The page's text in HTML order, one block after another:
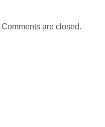
Comments are closed.